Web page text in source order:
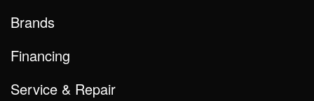
Brands
Financing
Service & Repair